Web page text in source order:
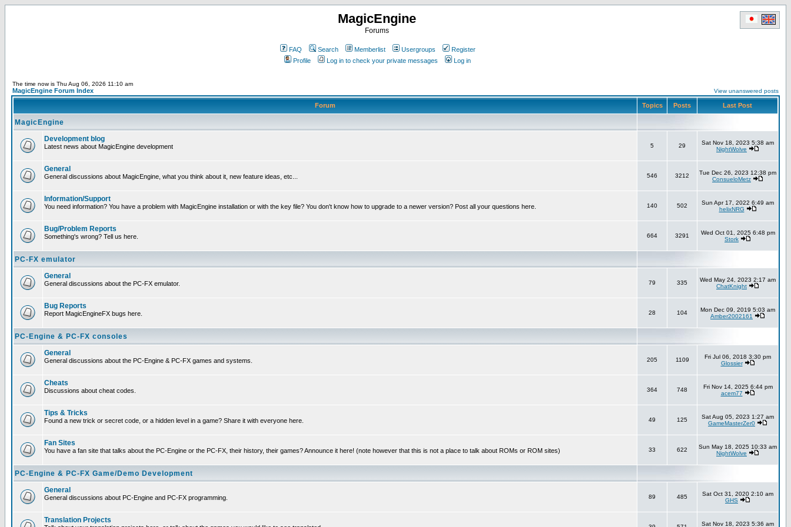
MagicEngine
Forums
FAQ Search Memberlist Usergroups
Register
Profile
Log in to check your private messages Log in
The time now is Thu Aug 06, 2026 11:10 am
MagicEngine Forum Index View unanswered posts
Forum Topics Posts Last Post
MagicEngine
Development blog
Latest news about MagicEngine development 5 29
Sat Nov 18, 2023 5:38 am
NightWolve
General
General discussions about MagicEngine, what you think about it, new feature ideas, etc... 546 3212
Tue Dec 26, 2023 12:38 pm
ConsueloMetz
Information/Support
You need information? You have a problem with MagicEngine installation or with the key file? You don't know how to upgrade to a newer version? Post all your questions here. 140 502
Sun Apr 17, 2022 6:49 am
helixNRG
Bug/Problem Reports
Something's wrong? Tell us here. 664 3291
Wed Oct 01, 2025 6:48 pm
Stork
PC-FX emulator
General
General discussions about the PC-FX emulator. 79 335
Wed May 24, 2023 2:17 am
ChatKnight
Bug Reports
Report MagicEngineFX bugs here. 28 104
Mon Dec 09, 2019 5:03 am
Amber2002161
PC-Engine & PC-FX consoles
General
General discussions about the PC-Engine & PC-FX games and systems. 205 1109
Fri Jul 06, 2018 3:30 pm
Glossier
Cheats
Discussions about cheat codes. 364 748
Fri Nov 14, 2025 6:44 pm
acem77
Tips & Tricks
Found a new trick or secret code, or a hidden level in a game? Share it with everyone here. 49 125
Sat Aug 05, 2023 1:27 am
GameMasterZer0
Fan Sites
You have a fan site that talks about the PC-Engine or the PC-FX, their history, their games? Announce it here! (note however that this is not a place to talk about ROMs or ROM sites) 33 622
Sun May 18, 2025 10:33 am
NightWolve
PC-Engine & PC-FX Game/Demo Development
General
General discussions about PC-Engine and PC-FX programming. 89 485
Sat Oct 31, 2020 2:10 am
GHS
Translation Projects Sat Nov 18, 2023 5:36 am